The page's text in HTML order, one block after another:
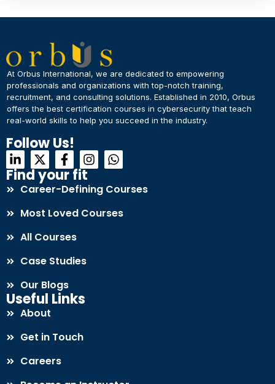
At Orbus International, we are dedicated to empowering
professionals and organizations with top-notch training,
recruitment, and consulting solutions. Established in 2010, Orbus
offers the best certification courses in cybersecurity​ that teach
real-world skills to help you succeed in the industry.
Follow Us!
Find your fit
Career-Defining Courses
Most Loved Courses
All Courses
Case Studies
Our Blogs
Useful Links
About
Get in Touch
Careers
Take a step closer to glow and grow in your career
+918595200560
UPSKILL NOW